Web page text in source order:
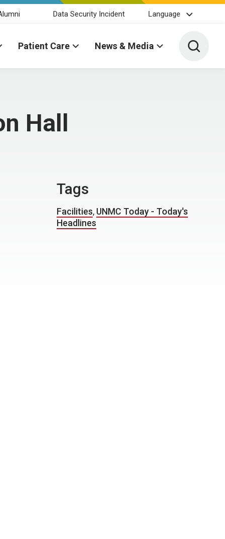
Data Security Incident Language
Patient Care News & Media Toggle
Hall
Tags
Facilities, UNMC Today - Today's
Headlines